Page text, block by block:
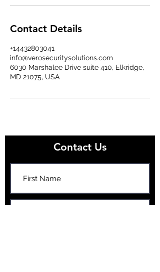
Contact Details
+14432803041
info@verosecuritysolutions.com
6030 Marshalee Drive suite 410, Elkridge,
MD 21075, USA
Contact Us